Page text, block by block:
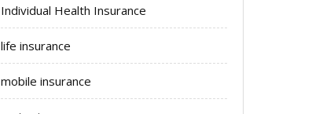
Individual Health Insurance
life insurance
mobile insurance